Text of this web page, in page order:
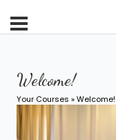
Welcome!
Your Courses »Welcome!